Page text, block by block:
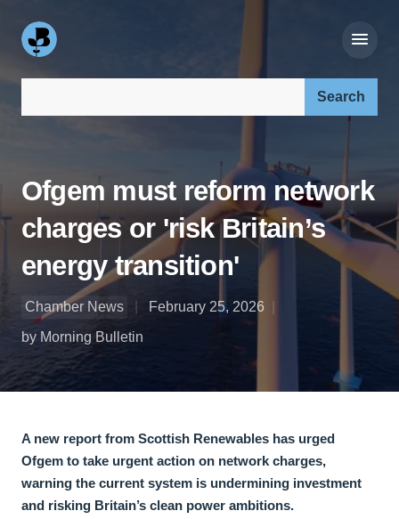
Ofgem must reform network
charges or 'risk Britain’s
energy transition'
Chamber News
February 25, 2026
by Morning Bulletin
A new report from Scottish Renewables has urged
Ofgem to take urgent action on network charges,
warning the current system is undermining investment
and risking Britain’s clean power ambitions.